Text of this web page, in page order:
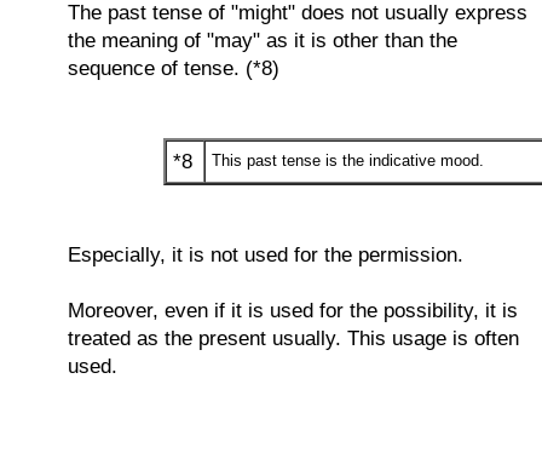
The past tense of "might" does not usually express
the meaning of "may" as it is other than the
sequence of tense. (*8)
*8 This past tense is the indicative mood.
Especially, it is not used for the permission.
Moreover, even if it is used for the possibility, it is
treated as the present usually. This usage is often
used.